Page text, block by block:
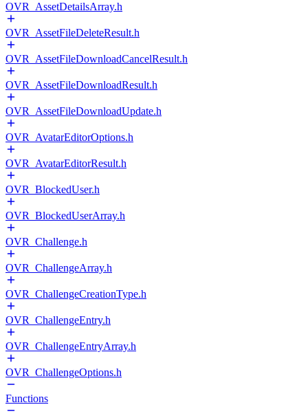
OVR_AssetDetailsArray.h
OVR_AssetFileDeleteResult.h
OVR_AssetFileDownloadCancelResult.h
OVR_AssetFileDownloadResult.h
OVR_AssetFileDownloadUpdate.h
OVR_AvatarEditorOptions.h
OVR_AvatarEditorResult.h
OVR_BlockedUser.h
OVR_BlockedUserArray.h
OVR_Challenge.h
OVR_ChallengeArray.h
OVR_ChallengeCreationType.h
OVR_ChallengeEntry.h
OVR_ChallengeEntryArray.h
OVR_ChallengeOptions.h
Functions